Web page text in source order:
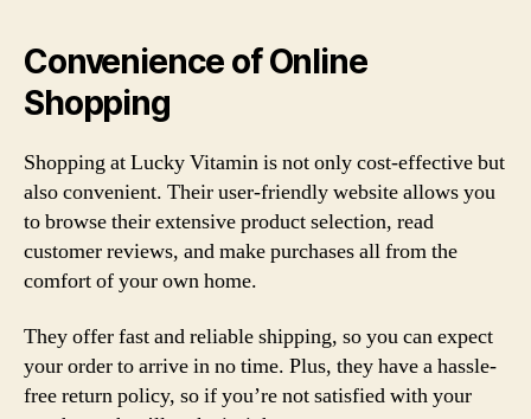
Convenience of Online
Shopping
Shopping at Lucky Vitamin is not only cost-effective but
also convenient. Their user-friendly website allows you
to browse their extensive product selection, read
customer reviews, and make purchases all from the
comfort of your own home.
They offer fast and reliable shipping, so you can expect
your order to arrive in no time. Plus, they have a hassle-
free return policy, so if you’re not satisfied with your